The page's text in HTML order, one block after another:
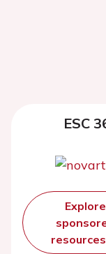
ESC
Explore
resources